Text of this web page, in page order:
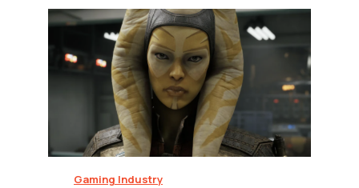
Gaming Industry